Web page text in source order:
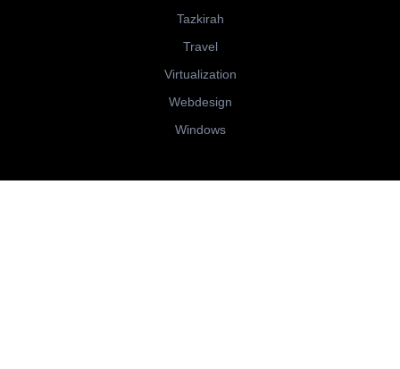
Tazkirah
Travel
Virtualization
Webdesign
Windows